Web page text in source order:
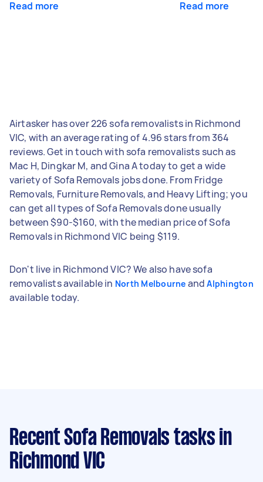
Read more Read more
Airtasker has over 226 sofa removalists in Richmond
VIC, with an average rating of 4.96 stars from 364
reviews. Get in touch with sofa removalists such as
Mac H, Dingkar M, and Gina A today to get a wide
variety of Sofa Removals jobs done. From Fridge
Removals, Furniture Removals, and Heavy Lifting; you
can get all types of Sofa Removals done usually
between $90-$160, with the median price of Sofa
Removals in Richmond VIC being $119.
Don't live in Richmond VIC? We also have sofa
removalists available in North Melbourne andAlphington
available today.
Recent Sofa Removals tasks in
Richmond VIC